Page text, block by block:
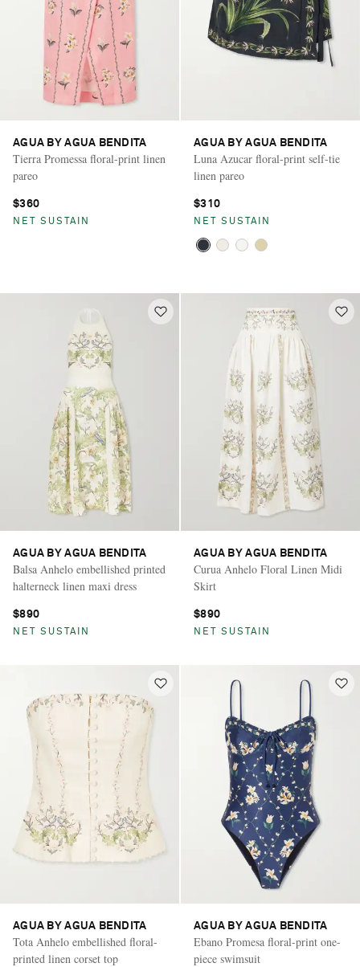
AGUA BY AGUA BENDITA
Tierra Promessa floral-print linen
pareo
$360
NET SUSTAIN
AGUA BY AGUA BENDITA
Luna Azucar floral-print self-tie
linen pareo
$310
NET SUSTAIN
AGUA BY AGUA BENDITA
Balsa Anhelo embellished printed
halterneck linen maxi dress
$890
NET SUSTAIN
AGUA BY AGUA BENDITA
Curua Anhelo Floral Linen Midi
Skirt
$890
NET SUSTAIN
AGUA BY AGUA BENDITA
Tota Anhelo embellished floral-
printed linen corset top
AGUA BY AGUA BENDITA
Ebano Promesa floral-print one-
piece swimsuit